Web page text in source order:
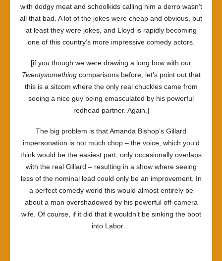
with dodgy meat and schoolkids calling him a derro wasn’t
all that bad. A lot of the jokes were cheap and obvious, but
at least they were jokes, and Lloyd is rapidly becoming
one of this country’s more impressive comedy actors.
[if you though we were drawing a long bow with our
Twentysomethingcomparisons before, let’s point out that
this is a sitcom where the only real chuckles came from
seeing a nice guy being emasculated by his powerful
redhead partner. Again.]
The big problem is that Amanda Bishop’s Gillard
impersonation is not much chop – the voice, which you’d
think would be the easiest part, only occasionally overlaps
with the real Gillard – resulting in a show where seeing
less of the nominal lead could only be an improvement. In
a perfect comedy world this would almost entirely be
about a man overshadowed by his powerful off-camera
wife. Of course, if it did that it wouldn’t be sinking the boot
into Labor…